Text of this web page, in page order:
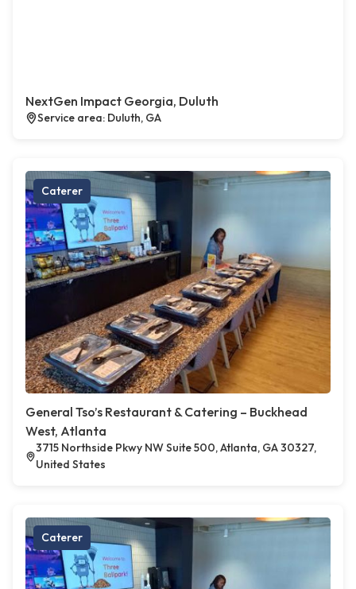
NextGen Impact Georgia, Duluth
Service area: Duluth, GA
Caterer
General Tso’s Restaurant & Catering – Buckhead
West, Atlanta
3715 Northside Pkwy NW Suite 500, Atlanta, GA 30327,
United States
Caterer